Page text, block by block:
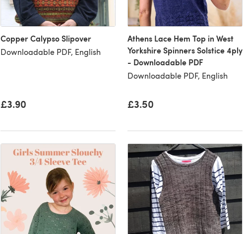
Copper Calypso Slipover
Downloadable PDF, English
£3.90
Athens Lace Hem Top in West
Yorkshire Spinners Solstice 4ply
- Downloadable PDF
Downloadable PDF, English
£3.50